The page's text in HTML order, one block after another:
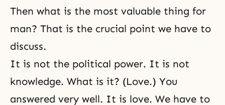
Then what is the most valuable thing for
man? That is the crucial point we have to
discuss.
It is not the political power. It is not
knowledge. What is it? (Love.) You
answered very well. It is love. We have to